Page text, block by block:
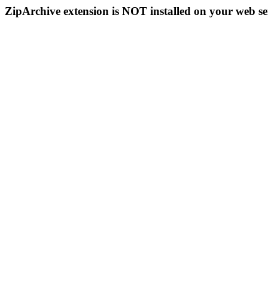
ZipArchive extension is NOT installed on your web